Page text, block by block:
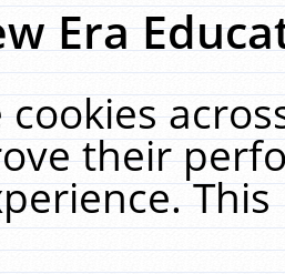
Era
cookies
their